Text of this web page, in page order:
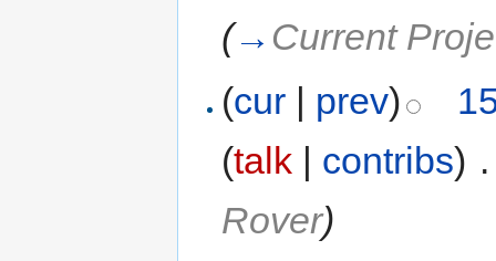
(→ Current
(cur | prev)
(talk | contribs)
Rover)